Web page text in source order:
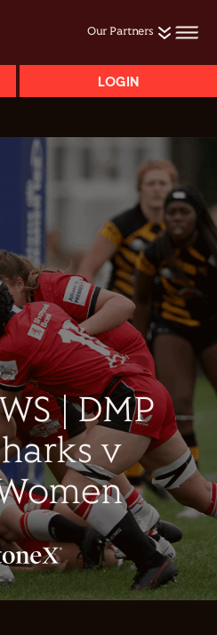
Our Partners
LOGIN
| DMP
v